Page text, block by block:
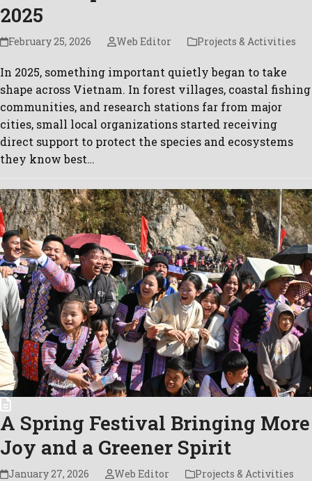
2025
February 25, 2026 Web Editor Projects & Activities
In 2025, something important quietly began to take
shape across Vietnam. In forest villages, coastal fishing
communities, and research stations far from major
cities, small local organizations started receiving
direct support to protect the species and ecosystems
they know best…
A Spring Festival Bringing More
Joy and a Greener Spirit
January 27, 2026 Web Editor Projects & Activities